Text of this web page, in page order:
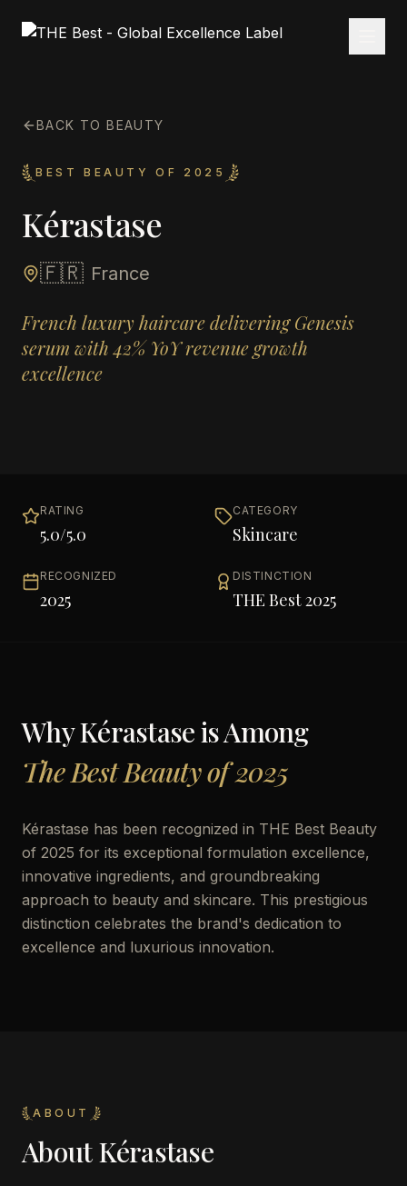
BACK TO BEAUTY
BEST BEAUTY OF 2025
Kérastase
🇫🇷 France
French luxury haircare delivering Genesis
serum with 42% YoY revenue growth
excellence
RATING
5.0/5.0
CATEGORY
Skincare
RECOGNIZED
2025
DISTINCTION
THE Best 2025
WhyKérastaseis Among
The Best Beauty of 2025
Kérastase has been recognized in THE Best Beauty
of 2025 for its exceptional formulation excellence,
innovative ingredients, and groundbreaking
approach to beauty and skincare. This prestigious
distinction celebrates the brand's dedication to
excellence and luxurious innovation.
ABOUT
AboutKérastase